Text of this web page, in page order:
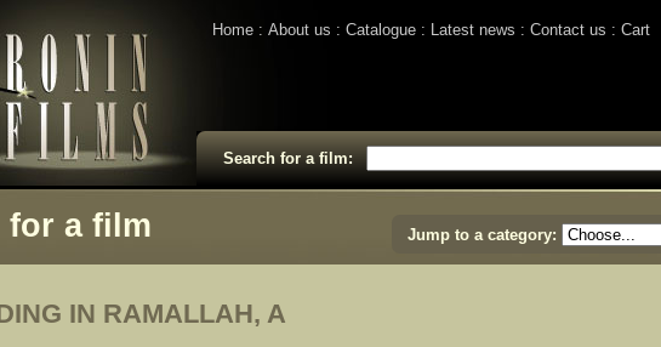
Home About us Catalogue Latest news Contact us Cart
Search for a film:
for a film Jump to a category:
IN RAMALLAH, A